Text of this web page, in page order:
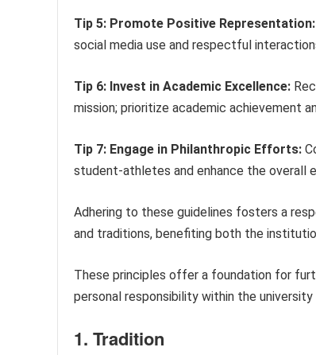
Tip 5: Promote Positive Representation:
social media use and respectful
Tip 6: Invest in Academic Excellence:
mission; prioritize academic achievement
Tip 7: Engage in Philanthropic Efforts:
student-athletes and enhance the overall
Adhering to these guidelines fosters a
and traditions, benefiting both the
These principles offer a foundation for
personal responsibility within the university
1. Tradition